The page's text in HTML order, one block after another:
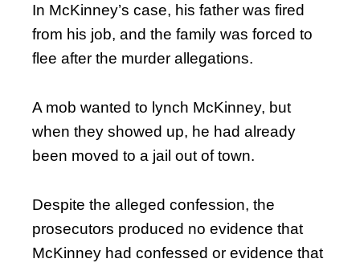
In McKinney’s case, his father was fired
from his job, and the family was forced to
flee after the murder allegations.
A mob wanted to lynch McKinney, but
when they showed up, he had already
been moved to a jail out of town.
Despite the alleged confession, the
prosecutors produced no evidence that
McKinney had confessed or evidence that